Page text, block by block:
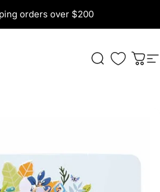
orders over $200
Search Cart